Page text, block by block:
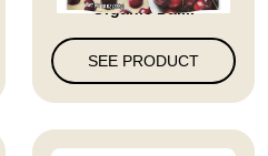
Organic Dar...
SEE PRODUCT